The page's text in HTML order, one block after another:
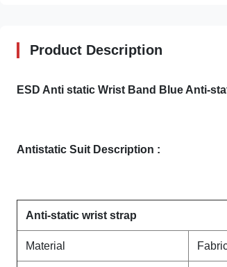
Product Description
ESD Anti static Wrist Band Blue Anti-
Antistatic Suit​ Description :
Anti-static wrist strap
Material